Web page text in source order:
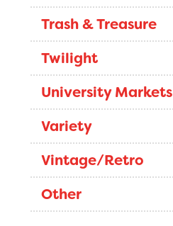
Trash & Treasure
Twilight
University Markets
Variety
Vintage/Retro
Other